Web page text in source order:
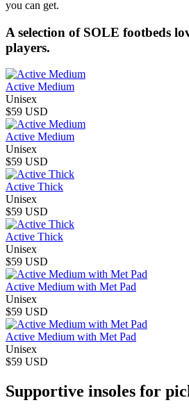
you can get.
A selection of SOLE footbeds
players.
Active Medium
Unisex
$59 USD
Active Medium
Unisex
$59 USD
Active Thick
Unisex
$59 USD
Active Thick
Unisex
$59 USD
Active Medium with Met Pad
Unisex
$59 USD
Active Medium with Met Pad
Unisex
$59 USD
Supportive insoles for